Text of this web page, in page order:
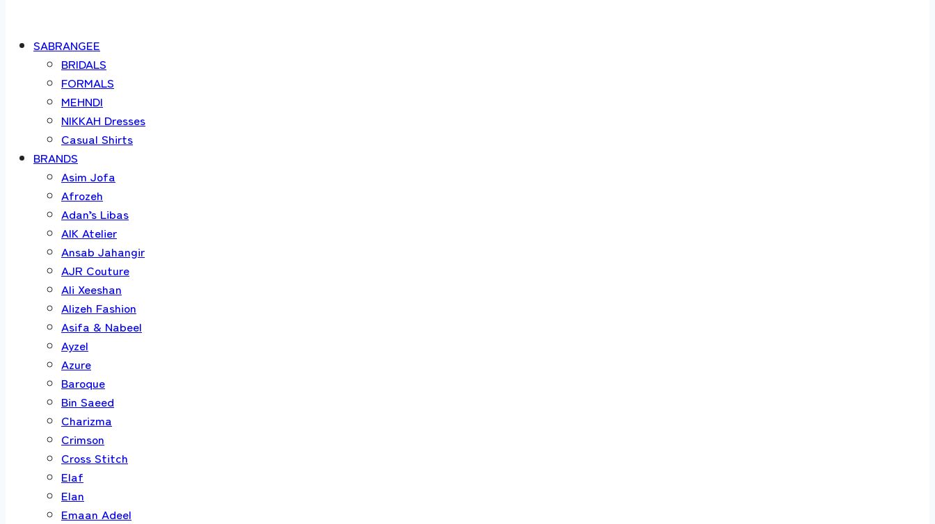
SABRANGEE
BRIDALS
FORMALS
MEHNDI
NIKKAH Dresses
Casual Shirts
BRANDS
Asim Jofa
Afrozeh
Adan’s Libas
AIK Atelier
Ansab Jahangir
AJR Couture
Ali Xeeshan
Alizeh Fashion
Asifa & Nabeel
Ayzel
Azure
Baroque
Bin Saeed
Charizma
Crimson
Cross Stitch
Elaf
Elan
Emaan Adeel